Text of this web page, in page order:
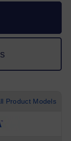
Product Models